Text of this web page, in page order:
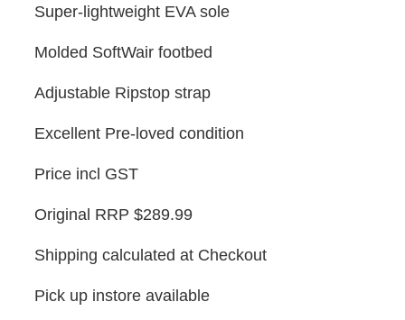
Super-lightweight EVA sole
Molded SoftWair footbed
Adjustable Ripstop strap
Excellent Pre-loved condition
Price incl GST
Original RRP $289.99
Shipping calculated at Checkout
Pick up instore available